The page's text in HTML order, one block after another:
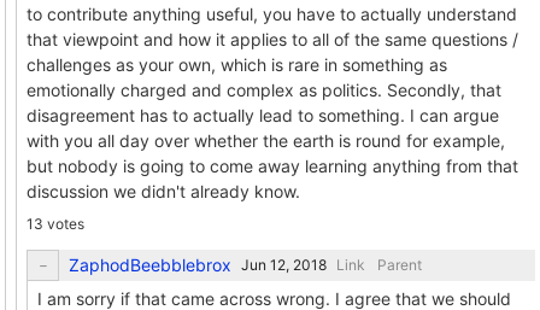
to contribute anything useful, you have to actually understand
that viewpoint and how it applies to all of the same questions /
challenges as your own, which is rare in something as
emotionally charged and complex as politics. Secondly, that
disagreement has to actually lead to something. I can argue
with you all day over whether the earth is round for example,
but nobody is going to come away learning anything from that
discussion we didn't already know.
13 votes
ZaphodBeebblebrox Link Parent
I am sorry if that came across wrong. I agree that we should